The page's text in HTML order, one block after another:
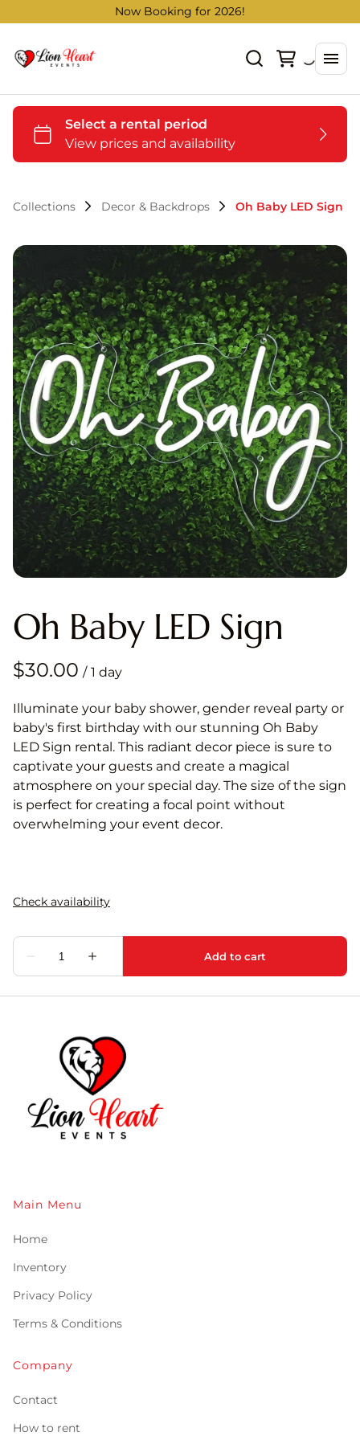
Now Booking for 2026!
Collections Decor & Backdrops Oh Baby LED Sign
Oh Baby LED Sign
/
Illuminate your baby shower, gender reveal party or
baby's first birthday with our stunning Oh Baby
LED Sign rental. This radiant decor piece is sure to
captivate your guests and create a magical
atmosphere on your special day. The size of the sign
is perfect for creating a focal point without
overwhelming your event decor.
Main Menu
Home
Inventory
Privacy Policy
Terms & Conditions
Company
Contact
How to rent